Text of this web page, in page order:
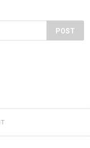
POST